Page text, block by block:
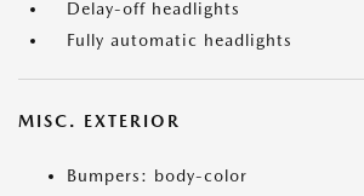
Delay-off headlights
Fully automatic headlights
MISC. EXTERIOR
Bumpers: body-color